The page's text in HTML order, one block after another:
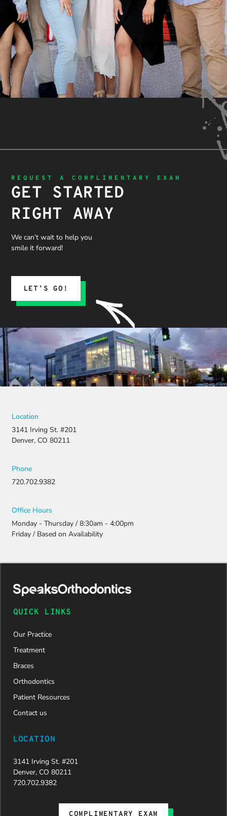
REQUEST A COMPLIMENTARY EXAM
GET STARTED
RIGHT AWAY
We can’t wait to help you
smile it forward!
LET’S GO!
Location
3141 Irving St. #201
Denver, CO 80211
Phone
720.702.9382
Office Hours
Monday - Thursday / 8:30am - 4:00pm
Friday / Based on Availability
QUICK LINKS
Our Practice
Treatment
Braces
Orthodontics
Patient Resources
Contact us
LOCATION
3141 Irving St. #201
Denver, CO 80211
720.702.9382
COMPLIMENTARY EXAM